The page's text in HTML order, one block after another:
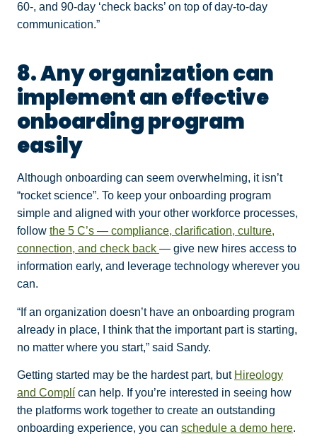
60-, and 90-day ‘check backs’ on top of day-to-day
communication.”
8. Any organization can
implement an effective
onboarding program
easily
Although onboarding can seem overwhelming, it isn’t
“rocket science”. To keep your onboarding program
simple and aligned with your other workforce processes,
follow the 5 C’s — compliance, clarification, culture,
connection, and check back — give new hires access to
information early, and leverage technology wherever you
can.
“If an organization doesn’t have an onboarding program
already in place, I think that the important part is starting,
no matter where you start,” said Sandy.
Getting started may be the hardest part, but Hireology
and Complí can help. If you’re interested in seeing how
the platforms work together to create an outstanding
onboarding experience, you can schedule a demo here.